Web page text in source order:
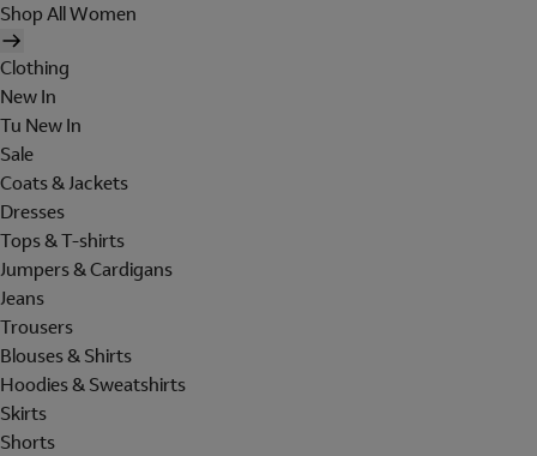
Shop All Women
Clothing
New In
Tu New In
Sale
Coats & Jackets
Dresses
Tops & T-shirts
Jumpers & Cardigans
Jeans
Trousers
Blouses & Shirts
Hoodies & Sweatshirts
Skirts
Shorts